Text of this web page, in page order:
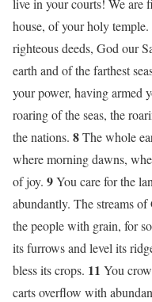
live in your courts! We are
house, of your holy temple.
righteous deeds, God our
earth and of the farthest
your power, having armed
roaring of the seas, the
the nations. 8The whole
where morning dawns,
of joy. 9You care for the
abundantly. The streams
the people with grain, for
its furrows and level its
bless its crops. 11 You
carts overflow with